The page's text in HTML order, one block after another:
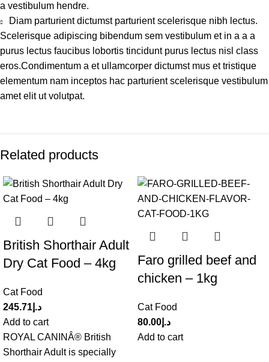
a vestibulum hendre.
Diam parturient dictumst parturient scelerisque nibh lectus.
Scelerisque adipiscing bibendum sem vestibulum et in a a a
purus lectus faucibus lobortis tincidunt purus lectus nisl class
eros.Condimentum a et ullamcorper dictumst mus et tristique
elementum nam inceptos hac parturient scelerisque vestibulum
amet elit ut volutpat.
Related products
British Shorthair Adult
Dry Cat Food – 4kg
Cat Food
د.إ 245.71
Add to cart
ROYAL CANINÂ® British
Shorthair Adult is specially
Faro grilled beef and
chicken – 1kg
Cat Food
د.إ 80.00
Add to cart